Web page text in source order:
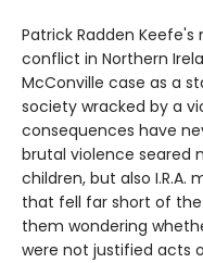
Patrick Radden
conflict in Northern
McConville case as a
society wracked by a
consequences have
brutal violence seared
children, but also
that fell far short of
them wondering
were not justified acts